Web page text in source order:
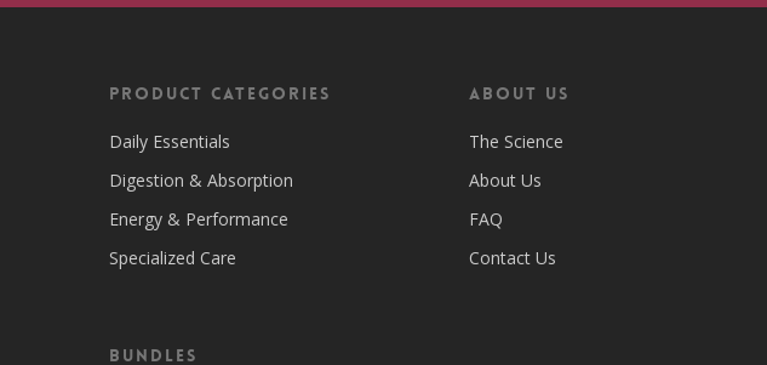
Product Categories
Daily Essentials
Digestion & Absorption
Energy & Performance
Specialized Care
Bundles
ABOUT US
The Science
About Us
FAQ
Contact Us